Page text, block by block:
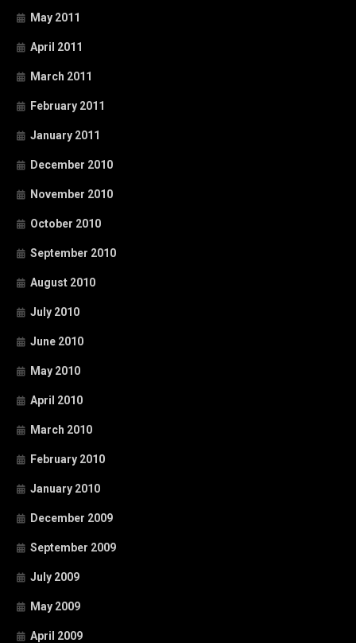
May 2011
April 2011
March 2011
February 2011
January 2011
December 2010
November 2010
October 2010
September 2010
August 2010
July 2010
June 2010
May 2010
April 2010
March 2010
February 2010
January 2010
December 2009
September 2009
July 2009
May 2009
April 2009